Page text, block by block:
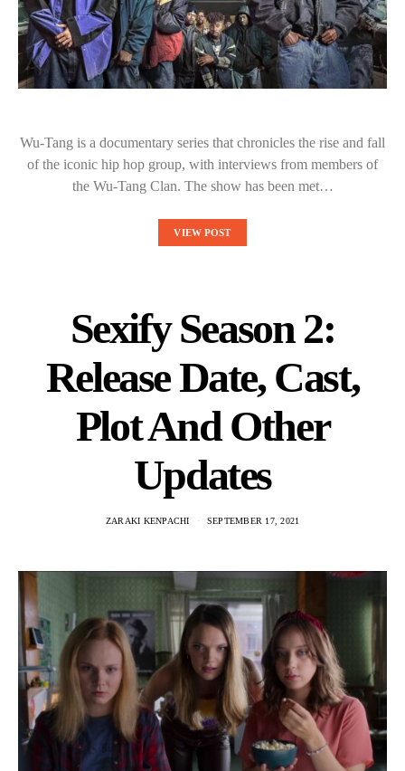
Wu-Tang is a documentary series that chronicles the rise and fall
of the iconic hip hop group, with interviews from members of
the Wu-Tang Clan. The show has been met…
VIEW POST
Sexify Season 2:
Release Date, Cast,
Plot And Other
Updates
ZARAKI KENPACHI SEPTEMBER 17, 2021